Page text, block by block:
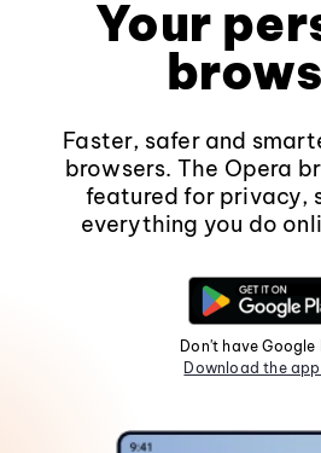
Your
Faster, safer and
browsers. The Opera
featured for privacy,
everything you do
Don't have Google
Download the